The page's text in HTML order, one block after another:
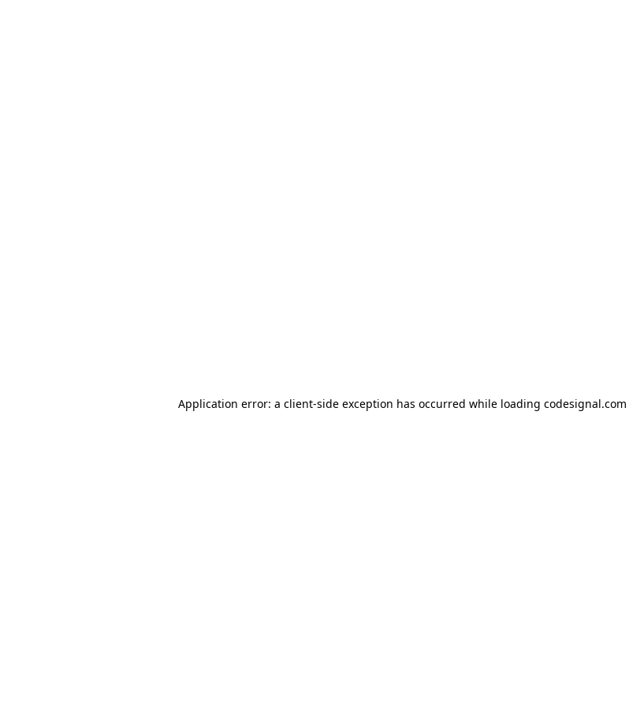
Application error: a client-side exception has occurred while loading codesignal.com